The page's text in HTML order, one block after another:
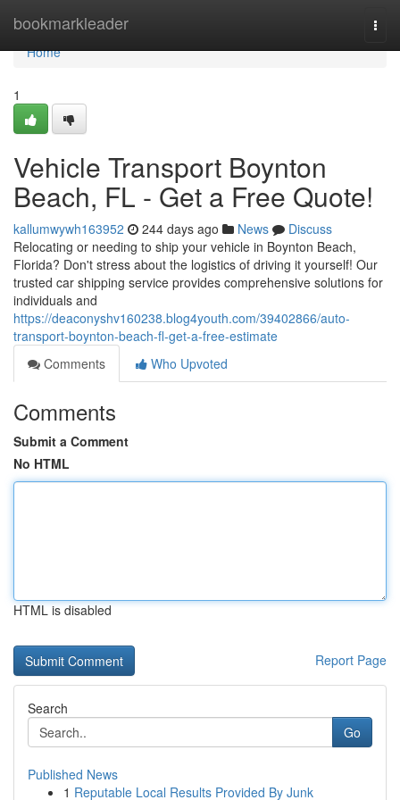
bookmarkleader
Home
Home
1
Vehicle Transport Boynton
Beach, FL - Get a Free Quote!
kallumwywh163952 244 days ago News
Discuss
Relocating or needing to ship your vehicle in Boynton Beach,
Florida? Don't stress about the logistics of driving it yourself! Our
trusted car shipping service provides comprehensive solutions for
individuals and
https://deaconyshv160238.blog4youth.com/39402866/auto-
transport-boynton-beach-fl-get-a-free-estimate
Comments
Who Upvoted
Comments
Submit a Comment
No HTML
HTML is disabled
Report Page
Search
Go
Published News
1 Reputable Local Results Provided By Junk